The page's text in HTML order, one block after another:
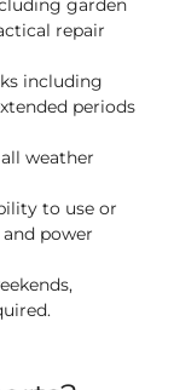
garden
repair
including
periods
weather
to use or
power